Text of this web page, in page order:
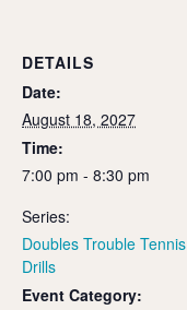
DETAILS
Date:
August 18, 2027
Time:
7:00 pm - 8:30 pm
Series:
Doubles Trouble Tennis
Drills
Event Category: